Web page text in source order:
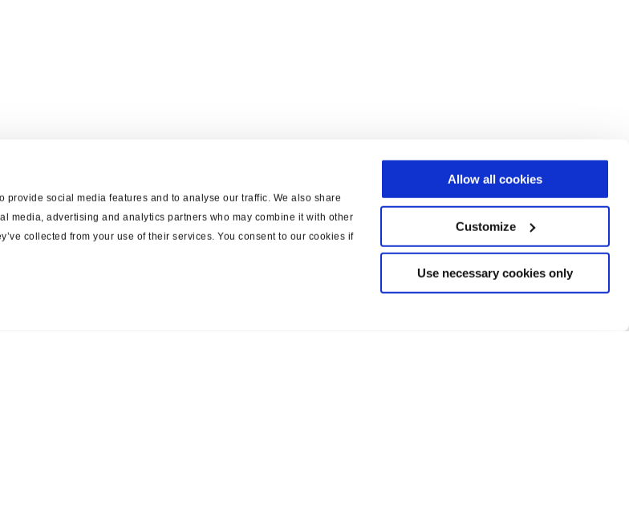
provide social media features and to analyse our traffic. We also share
media, advertising and analytics partners who may combine it with other
collected from your use of their services. You consent to our cookies if
Allow all cookies
Customize
Use necessary cookies only